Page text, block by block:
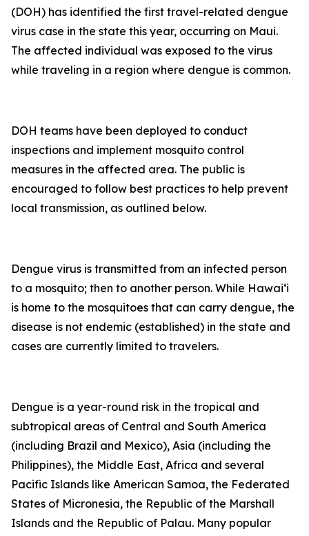
(DOH) has identified the first travel-related dengue
virus case in the state this year, occurring on Maui.
The affected individual was exposed to the virus
while traveling in a region where dengue is common.
DOH teams have been deployed to conduct
inspections and implement mosquito control
measures in the affected area. The public is
encouraged to follow best practices to help prevent
local transmission, as outlined below.
Dengue virus is transmitted from an infected person
to a mosquito; then to another person. While Hawai‘i
is home to the mosquitoes that can carry dengue, the
disease is not endemic (established) in the state and
cases are currently limited to travelers.
Dengue is a year-round risk in the tropical and
subtropical areas of Central and South America
(including Brazil and Mexico), Asia (including the
Philippines), the Middle East, Africa and several
Pacific Islands like American Samoa, the Federated
States of Micronesia, the Republic of the Marshall
Islands and the Republic of Palau. Many popular